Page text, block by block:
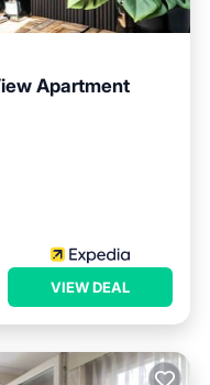
Apartment
VIEW DEAL